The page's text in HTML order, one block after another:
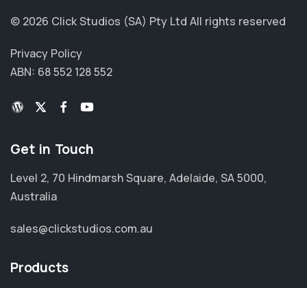
© 2026 Click Studios (SA) Pty Ltd All rights reserved
Privacy Policy
ABN: 68 552 128 552
Get in Touch
Level 2, 70 Hindmarsh Square, Adelaide, SA 5000,
Australia
sales@clickstudios.com.au
Products